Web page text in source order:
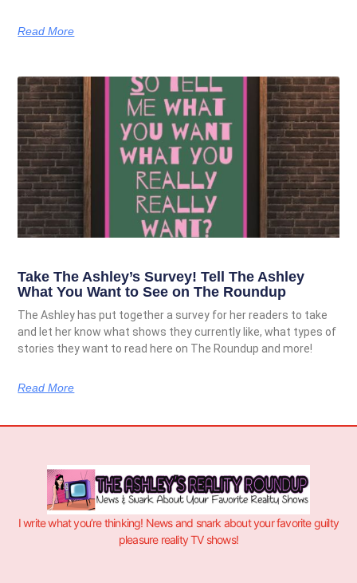
Read More
Take The Ashley’s Survey! Tell The Ashley
What You Want to See on The Roundup
The Ashley has put together a survey for her readers to take
and let her know what shows they currently like, what types of
stories they want to read here on The Roundup and more!
Read More
I write what you’re thinking! News and snark about your favorite guilty
pleasure reality TV shows!